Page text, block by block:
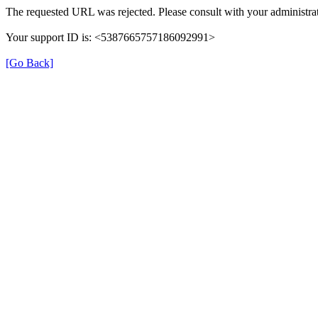
The requested URL was rejected. Please consult with your
Your support ID is: <5387665757186092991>
[Go Back]